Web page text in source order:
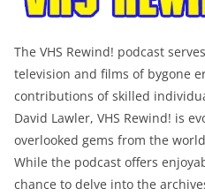
The VHS Rewind! podcast
television and films of bygone
contributions of skilled
David Lawler, VHS Rewind! is
overlooked gems from the
While the podcast offers
chance to delve into the